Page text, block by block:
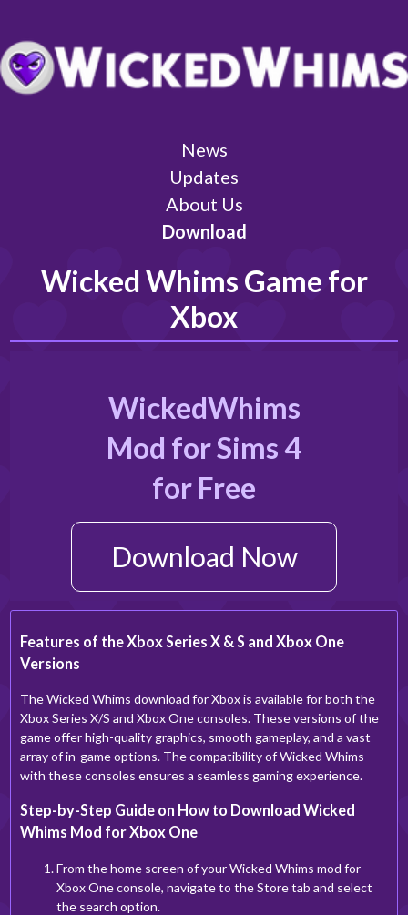
News
Updates
About Us
Download
Wicked Whims Game for
Xbox
WickedWhims
Mod for Sims 4
for Free
Download Now
Features of the Xbox Series X & S and Xbox One
Versions
The Wicked Whims download for Xbox is available for both the
Xbox Series X/S and Xbox One consoles. These versions of the
game offer high-quality graphics, smooth gameplay, and a vast
array of in-game options. The compatibility of Wicked Whims
with these consoles ensures a seamless gaming experience.
Step-by-Step Guide on How to Download Wicked
Whims Mod for Xbox One
From the home screen of your Wicked Whims mod for
Xbox One console, navigate to the Store tab and select
the search option.